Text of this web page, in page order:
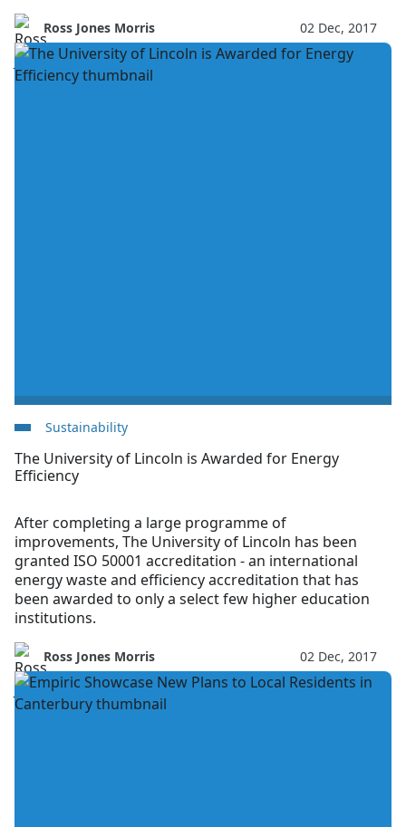
Ross Jones Morris 02 Dec, 2017
Sustainability
The University of Lincoln is Awarded for Energy
Efficiency
After completing a large programme of
improvements, The University of Lincoln has been
granted ISO 50001 accreditation - an international
energy waste and efficiency accreditation that has
been awarded to only a select few higher education
institutions.
Ross Jones Morris 02 Dec, 2017